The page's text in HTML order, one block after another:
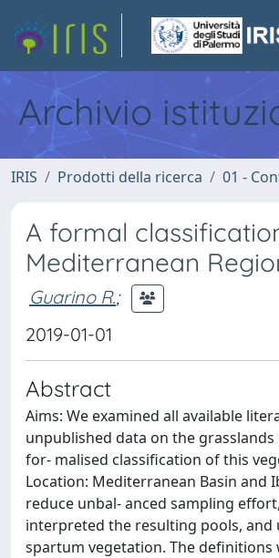
Archivio
IRIS Prodotti della ricerca 01 -
A formal
Mediterranean
Guarino R.;
2019-01-01
Abstract
Aims: We examined all available
unpublished data on the
for‐ malised classification of this
Location: Mediterranean Basin and
reduce unbal‐ anced sampling
interpreted the resulting pools, and
spartum vegetation. The definitions